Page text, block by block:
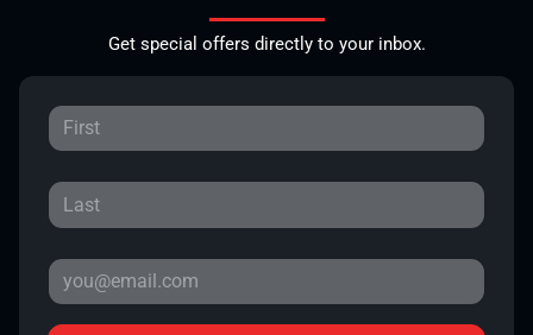
Get special offers directly to your inbox.